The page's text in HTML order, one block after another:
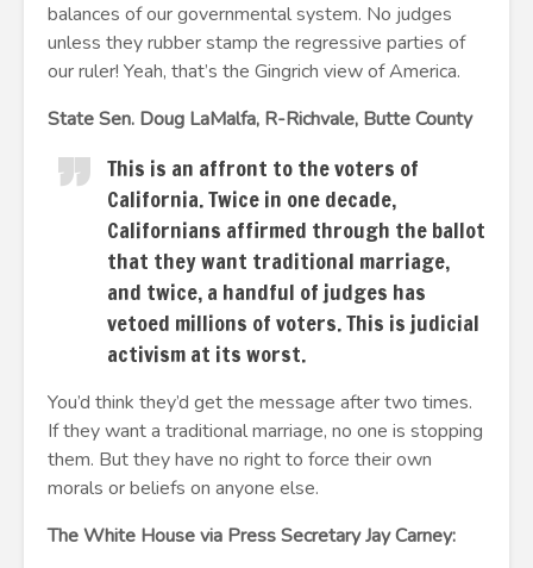
balances of our governmental system. No judges
unless they rubber stamp the regressive parties of
our ruler! Yeah, that’s the Gingrich view of America.
State Sen. Doug LaMalfa, R-Richvale, Butte County
This is an affront to the voters of
California. Twice in one decade,
Californians affirmed through the ballot
that they want traditional marriage,
and twice, a handful of judges has
vetoed millions of voters. This is judicial
activism at its worst.
You’d think they’d get the message after two times.
If they want a traditional marriage, no one is stopping
them. But they have no right to force their own
morals or beliefs on anyone else.
The White House via Press Secretary Jay Carney: